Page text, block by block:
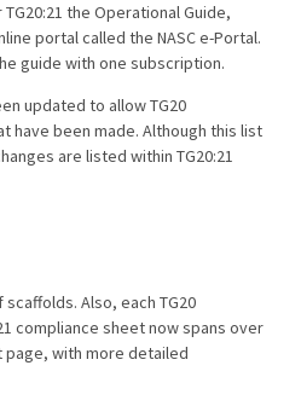
the Operational Guide,
portal called the NASC e-Portal.
guide with one subscription.
updated to allow TG20
have been made. Although this list
are listed within TG20:21
Also, each TG20
compliance sheet now spans over
with more detailed